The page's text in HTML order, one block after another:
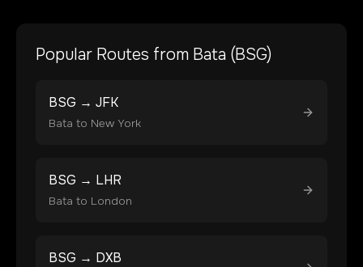
Popular Routes from Bata (BSG)
BSG → JFK
Bata to New York
BSG → LHR
Bata to London
BSG → DXB